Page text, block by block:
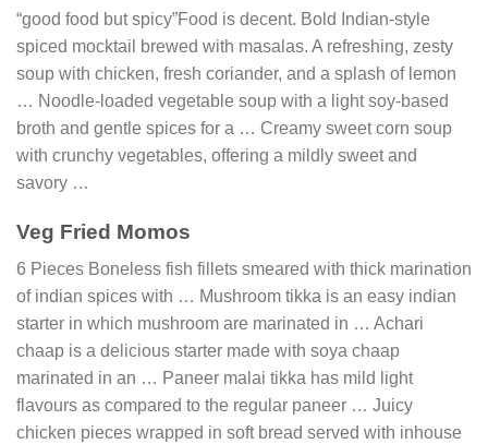
“good food but spicy”Food is decent. Bold Indian-style
spiced mocktail brewed with masalas. A refreshing, zesty
soup with chicken, fresh coriander, and a splash of lemon
… Noodle-loaded vegetable soup with a light soy-based
broth and gentle spices for a … Creamy sweet corn soup
with crunchy vegetables, offering a mildly sweet and
savory …
Veg Fried Momos
6 Pieces Boneless fish fillets smeared with thick marination
of indian spices with … Mushroom tikka is an easy indian
starter in which mushroom are marinated in … Achari
chaap is a delicious starter made with soya chaap
marinated in an … Paneer malai tikka has mild light
flavours as compared to the regular paneer … Juicy
chicken pieces wrapped in soft bread served with inhouse